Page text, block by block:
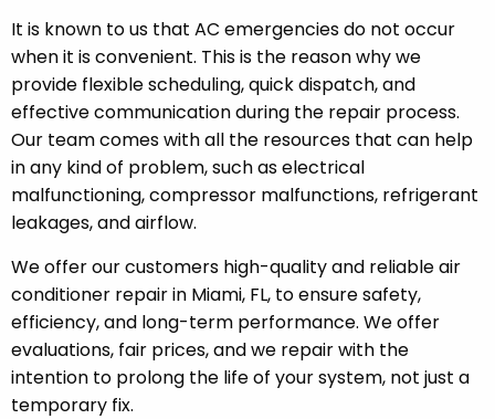
It is known to us that AC emergencies do not occur
when it is convenient. This is the reason why we
provide flexible scheduling, quick dispatch, and
effective communication during the repair process.
Our team comes with all the resources that can help
in any kind of problem, such as electrical
malfunctioning, compressor malfunctions, refrigerant
leakages, and airflow.
We offer our customers high-quality and reliable air
conditioner repair in Miami, FL, to ensure safety,
efficiency, and long-term performance. We offer
evaluations, fair prices, and we repair with the
intention to prolong the life of your system, not just a
temporary fix.